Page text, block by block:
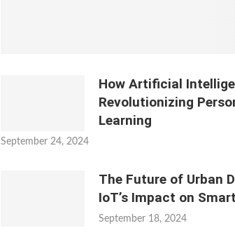
How Artificial
Revolutionizing
Learning
September 24, 2024
The Future of Urban
IoT’s Impact on
September 18, 2024